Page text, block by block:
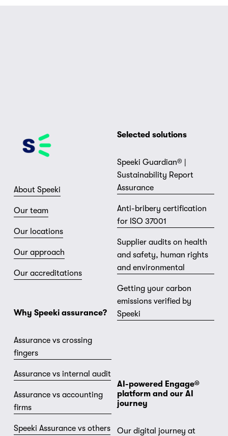
Selected solutions
Speeki Guardian® |
Sustainability Report
Assurance
Anti-bribery certification
for ISO 37001
Supplier audits on health
and safety, human rights
and environmental
Getting your carbon
emissions verified by
Speeki
About Speeki
Our team
Our locations
Our approach
Our accreditations
Why Speeki assurance?
Assurance vs crossing
fingers
Assurance vs internal audit
Assurance vs accounting
firms
Speeki Assurance vs others
AI-powered Engage®
platform and our AI
journey
Our digital journey at